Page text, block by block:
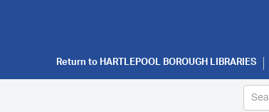
Return toHARTLEPOOL BOROUGH LIBRARIES